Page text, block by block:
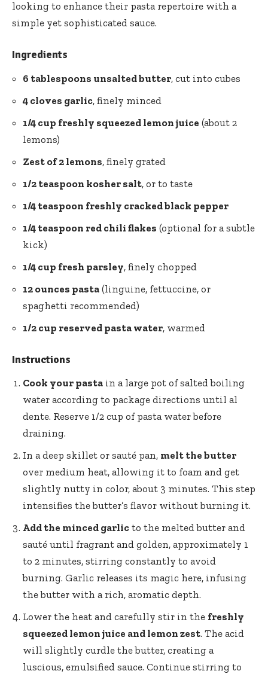
looking to enhance their pasta repertoire with a
simple yet sophisticated sauce.
Ingredients
6 tablespoons unsalted butter, cut into cubes
4 cloves garlic, finely minced
1/4 cup freshly squeezed lemon juice (about 2
lemons)
Zest of 2 lemons, finely grated
1/2 teaspoon kosher salt, or to taste
1/4 teaspoon freshly cracked black pepper
1/4 teaspoon red chili flakes (optional for a subtle
kick)
1/4 cup fresh parsley, finely chopped
12 ounces pasta (linguine, fettuccine, or
spaghetti recommended)
1/2 cup reserved pasta water, warmed
Instructions
Cook your pasta in a large pot of salted boiling
water according to package directions until al
dente. Reserve 1/2 cup of pasta water before
draining.
In a deep skillet or sauté pan, melt the butter
over medium heat, allowing it to foam and get
slightly nutty in color, about 3 minutes. This step
intensifies the butter’s flavor without burning it.
Add the minced garlic to the melted butter and
sauté until fragrant and golden, approximately 1
to 2 minutes, stirring constantly to avoid
burning. Garlic releases its magic here, infusing
the butter with a rich, aromatic depth.
Lower the heat and carefully stir in the freshly
squeezed lemon juice and lemon zest. The acid
will slightly curdle the butter, creating a
luscious, emulsified sauce. Continue stirring to